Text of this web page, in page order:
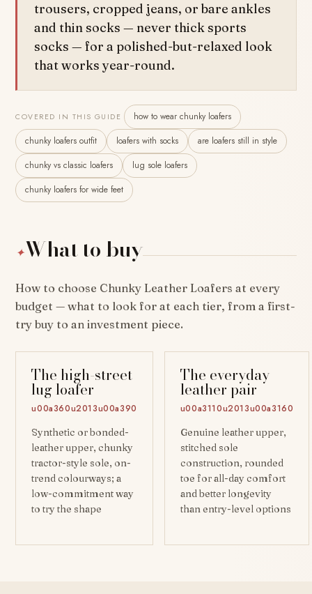
trousers, cropped jeans, or bare ankles
and thin socks — never thick sports
socks — for a polished-but-relaxed look
that works year-round.
COVERED IN THIS GUIDE
how to wear chunky loafers
chunky loafers outfit
loafers with socks
are loafers still in style
chunky vs classic loafers
lug sole loafers
chunky loafers for wide feet
✦What to buy
How to choose Chunky Leather Loafers at every
budget — what to look for at each tier, from a first-
try buy to an investment piece.
The high-street
lug loafer
u00a360u2013u00a390
Synthetic or bonded-
leather upper, chunky
tractor-style sole, on-
trend colourways; a
low-commitment way
to try the shape
The everyday
leather pair
u00a3110u2013u00a3160
Genuine leather upper,
stitched sole
construction, rounded
toe for all-day comfort
and better longevity
than entry-level options